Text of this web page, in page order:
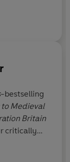
-bestselling
to Medieval
Britain
critically
1998. His